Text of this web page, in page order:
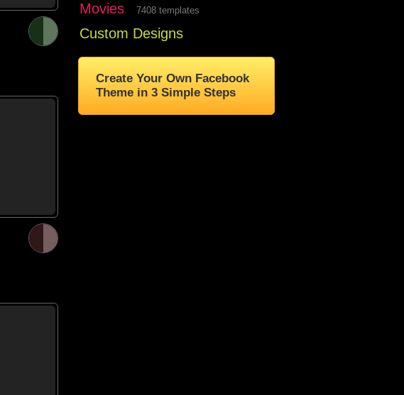
Movies 7408 templates
Custom Designs
Create Your Own Facebook
Theme in 3 Simple Steps